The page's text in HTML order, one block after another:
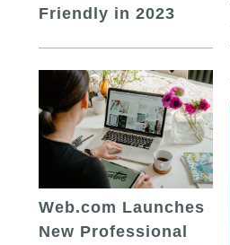
Friendly in 2023
Web.com Launches
New Professional